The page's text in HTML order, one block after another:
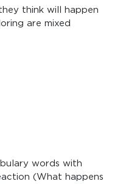
think will happen
are mixed
words with
(What happens